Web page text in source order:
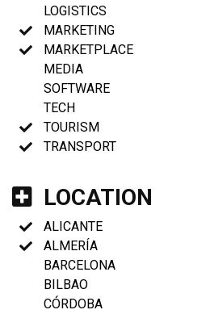
LOGISTICS
MARKETING
MARKETPLACE
MEDIA
SOFTWARE
TECH
TOURISM
TRANSPORT
LOCATION
ALICANTE
ALMERÍA
BARCELONA
BILBAO
CÓRDOBA